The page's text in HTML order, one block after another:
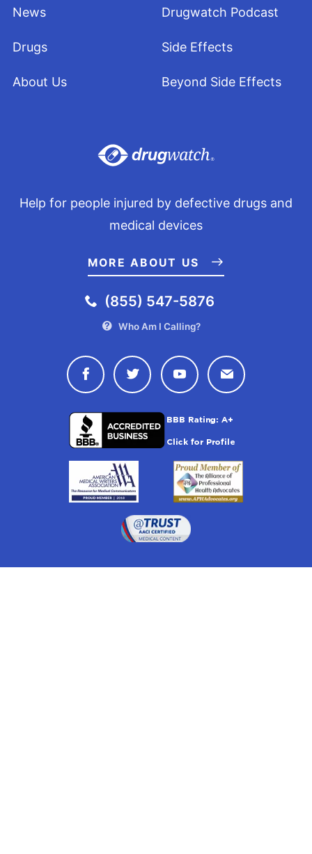
News
Drugs
About Us
Drugwatch Podcast
Side Effects
Beyond Side Effects
Help for people injured by defective drugs and
medical devices
MORE ABOUT US
(855) 547-5876
Who Am I Calling?
Connect with Drugwatch on
Connect with Drugwatch
Connect with
Contact